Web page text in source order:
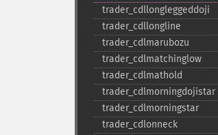
trader_​cdllongleggeddoji
trader_​cdllongline
trader_​cdlmarubozu
trader_​cdlmatchinglow
trader_​cdlmathold
trader_​cdlmorningdojistar
trader_​cdlmorningstar
trader_​cdlonneck